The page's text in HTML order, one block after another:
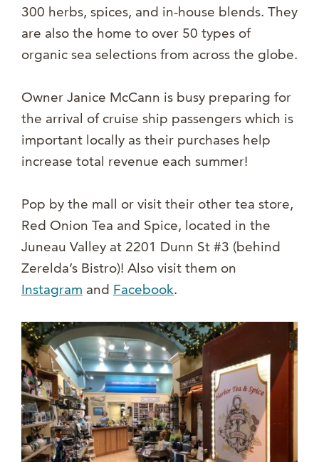
300 herbs, spices, and in-house blends. They
are also the home to over 50 types of
organic sea selections from across the globe.
Owner Janice McCann is busy preparing for
the arrival of cruise ship passengers which is
important locally as their purchases help
increase total revenue each summer!
Pop by the mall or visit their other tea store,
Red Onion Tea and Spice, located in the
Juneau Valley at 2201 Dunn St #3 (behind
Zerelda’s Bistro)! Also visit them on
Instagram and Facebook.